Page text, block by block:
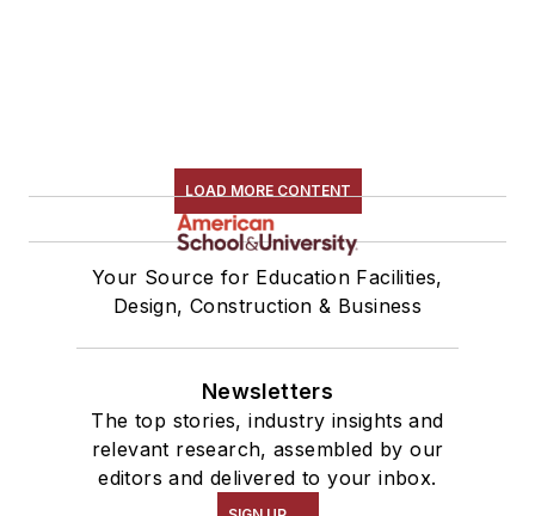
LOAD MORE CONTENT
Your Source for Education Facilities,
Design, Construction & Business
Newsletters
The top stories, industry insights and
relevant research, assembled by our
editors and delivered to your inbox.